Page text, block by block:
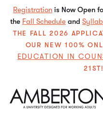
Registration is Now Open
the Fall Schedule and
THE FALL 2026
OUR NEW 100%
EDUCATION IN
21ST!
The last day to
2025. Visit the
details.
The last day to